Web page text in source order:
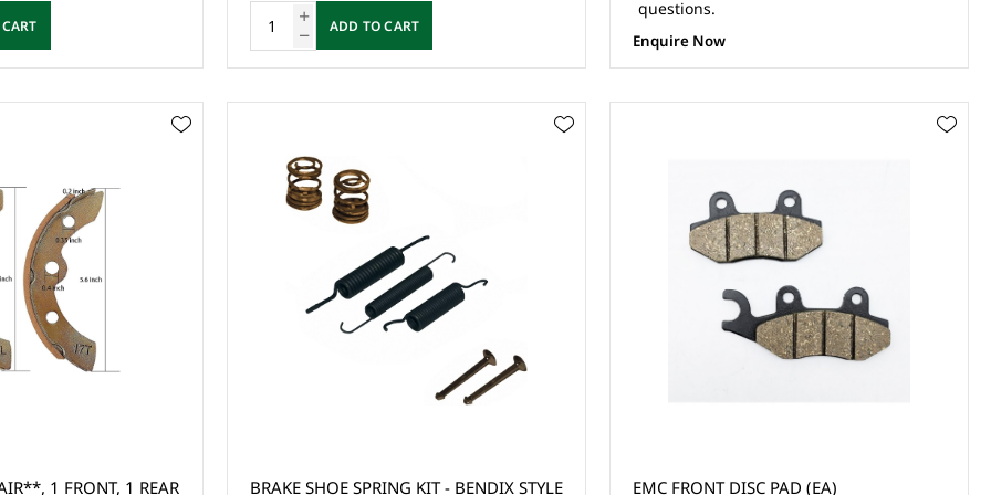
ADD TO CART
questions.
Enquire Now
1 FRONT, 1 REAR BRAKE SHOE SPRING KIT - BENDIX STYLE EMC FRONT DISC PAD (EA)